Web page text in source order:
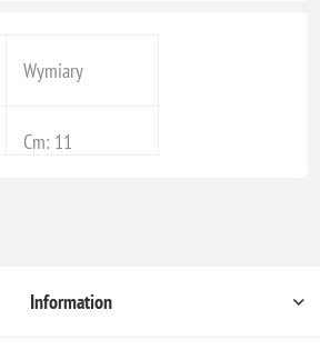
Wymiary
Cm: 11
Information